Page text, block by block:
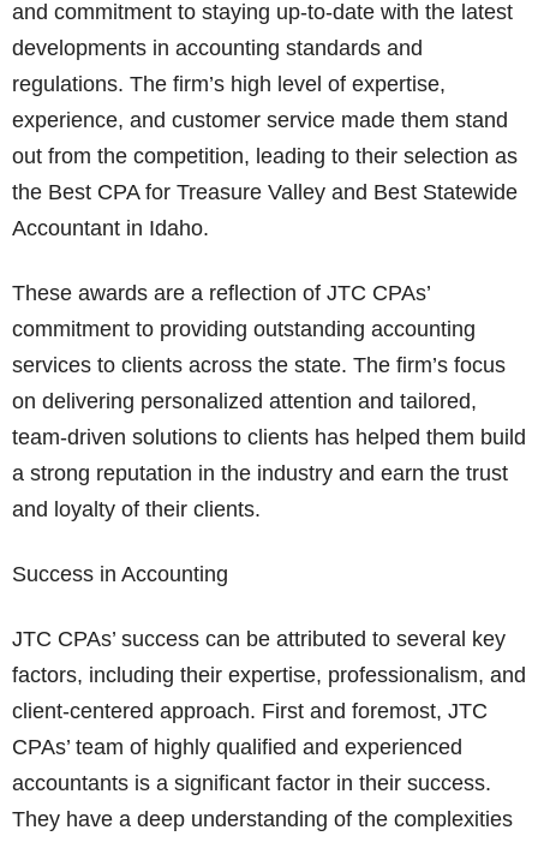
and commitment to staying up-to-date with the latest
developments in accounting standards and
regulations. The firm’s high level of expertise,
experience, and customer service made them stand
out from the competition, leading to their selection as
the Best CPA for Treasure Valley and Best Statewide
Accountant in Idaho.
These awards are a reflection of JTC CPAs’
commitment to providing outstanding accounting
services to clients across the state. The firm’s focus
on delivering personalized attention and tailored,
team-driven solutions to clients has helped them build
a strong reputation in the industry and earn the trust
and loyalty of their clients.
Success in Accounting
JTC CPAs’ success can be attributed to several key
factors, including their expertise, professionalism, and
client-centered approach. First and foremost, JTC
CPAs’ team of highly qualified and experienced
accountants is a significant factor in their success.
They have a deep understanding of the complexities